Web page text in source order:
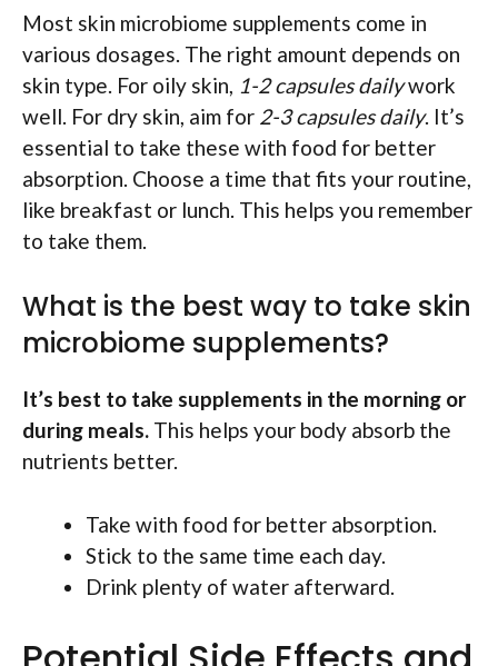
Most skin microbiome supplements come in
various dosages. The right amount depends on
skin type. For oily skin, 1-2 capsules dailywork
well. For dry skin, aim for 2-3 capsules daily. It’s
essential to take these with food for better
absorption. Choose a time that fits your routine,
like breakfast or lunch. This helps you remember
to take them.
What is the best way to take skin
microbiome supplements?
It’s best to take supplements in the morning or
during meals. This helps your body absorb the
nutrients better.
Take with food for better absorption.
Stick to the same time each day.
Drink plenty of water afterward.